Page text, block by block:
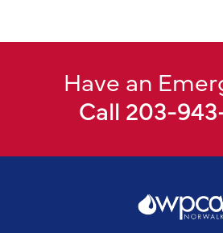
Have an
Call 203-